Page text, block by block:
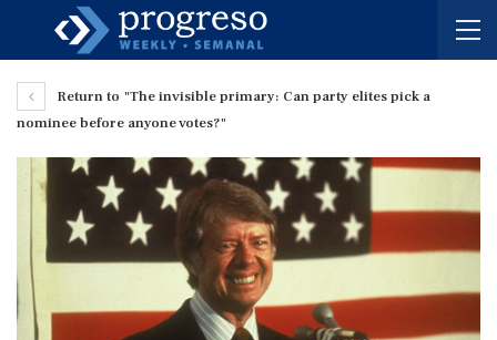
Return to "The invisible primary: Can party elites pick a
nominee before anyone votes?"